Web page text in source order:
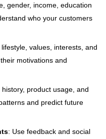
gender, income, education
who your customers
values, interests, and
motivations and
product usage, and
and predict future
: Use feedback and social